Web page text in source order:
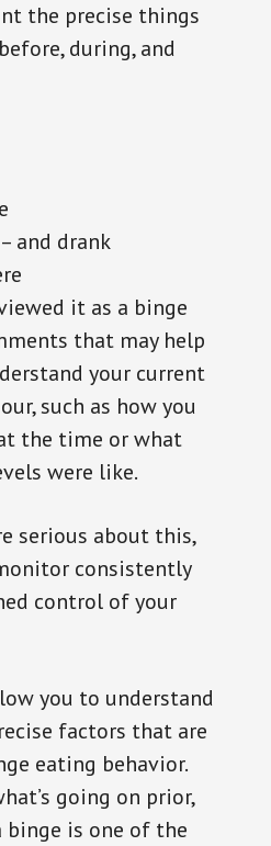
the precise things
during, and
and drank
it as a binge
that may help
your current
such as how you
the time or what
were like.
serious about this,
consistently
control of your
you to understand
factors that are
eating behavior.
going on prior,
binge is one of the